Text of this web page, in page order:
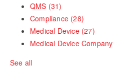
QMS (31)
Compliance (28)
Medical Device (27)
Medical Device Company
See all